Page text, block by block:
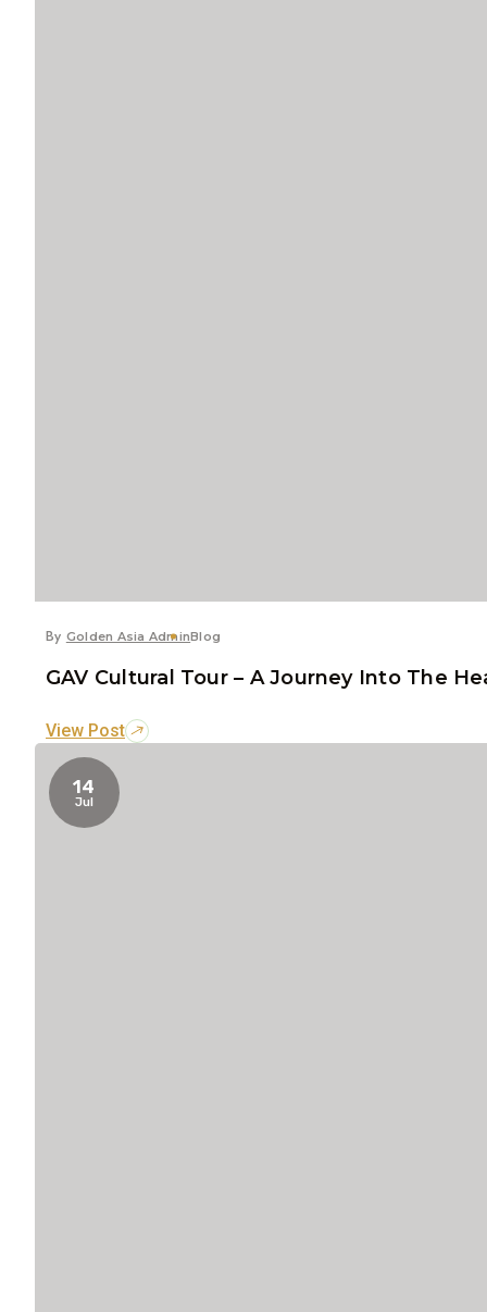
By Golden Asia AdminBlog
GAV Cultural Tour – A Journey Into The
View Post
14
Jul